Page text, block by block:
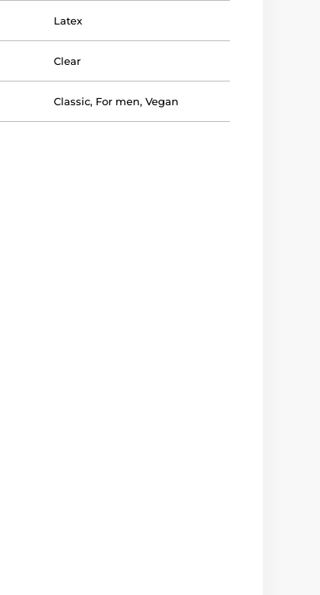
Latex
Clear
Classic, For men,Vegan